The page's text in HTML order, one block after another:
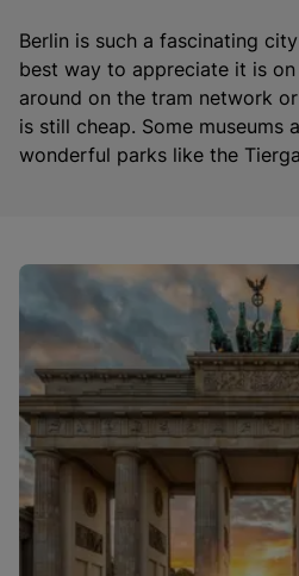
Berlin is such a fascinating
best way to appreciate it is
around on the tram network
is still cheap. Some museums
wonderful parks like the